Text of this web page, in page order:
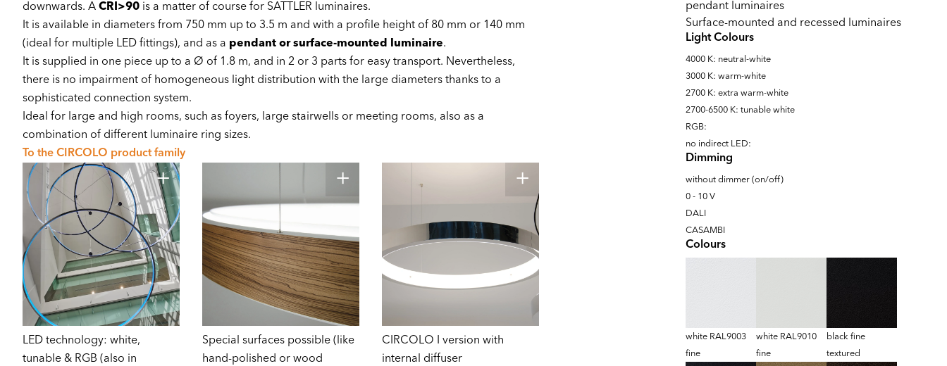
downwards. A CRI>90 is a matter of course for SATTLER luminaires.
It is available in diameters from 750 mm up to 3.5 m and with a profile height of 80 mm or 140 mm
(ideal for multiple LED fittings), and as a pendant or surface-mounted luminaire.
It is supplied in one piece up to a Ø of 1.8 m, and in 2 or 3 parts for easy transport. Nevertheless,
there is no impairment of homogeneous light distribution with the large diameters thanks to a
sophisticated connection system.
Ideal for large and high rooms, such as foyers, large stairwells or meeting rooms, also as a
combination of different luminaire ring sizes.
To the CIRCOLO product family
LED technology: white,
tunable & RGB (also in
Special surfaces possible (like
hand-polished or wood
CIRCOLO I version with
internal diffuser
pendant luminaires
Surface-mounted and recessed luminaires
Light Colours
4000 K: neutral-white
3000 K: warm-white
2700 K: extra warm-white
2700-6500 K: tunable white
RGB:
no indirect LED:
Dimming
without dimmer (on/off)
0 - 10 V
DALI
CASAMBI
Colours
white RAL9003
fine
white RAL9010
fine
black fine
textured